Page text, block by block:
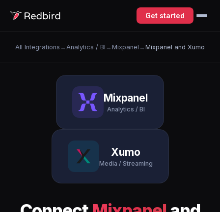
Get started
All Integrations → Analytics / BI → Mixpanel → Mixpanel and Xumo
Mixpanel
Analytics / BI
Xumo
Media / Streaming